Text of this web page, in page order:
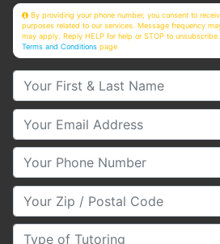
By providing your phone number, you consent to
purposes related to our services. Message frequency
may apply. Reply HELP for help or STOP to
Terms and Conditions page
Your First & Last Name
Your Email
Your Phone Number
Your Zip/Postal Code
Type of Tutoring